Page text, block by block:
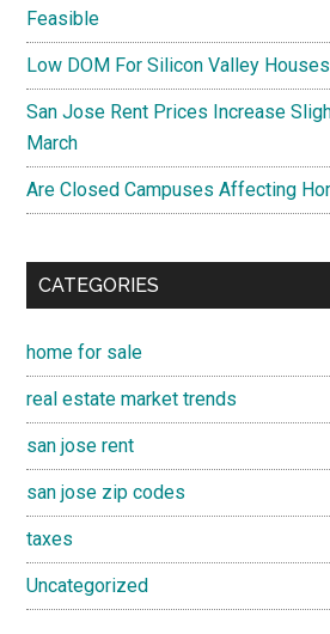
Feasible
Low DOM For Silicon Valley Houses
San Jose Rent Prices Increase
March
Are Closed Campuses Affecting
CATEGORIES
home for sale
real estate market trends
san jose rent
san jose zip codes
taxes
Uncategorized